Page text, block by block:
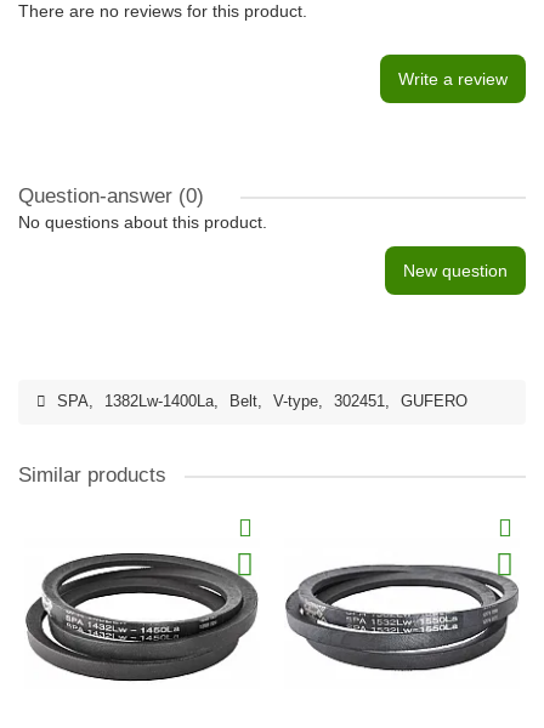
There are no reviews for this product.
Write a review
Question-answer (0)
No questions about this product.
New question
SPA, 1382Lw-1400La, Belt, V-type, 302451, GUFERO
Similar products